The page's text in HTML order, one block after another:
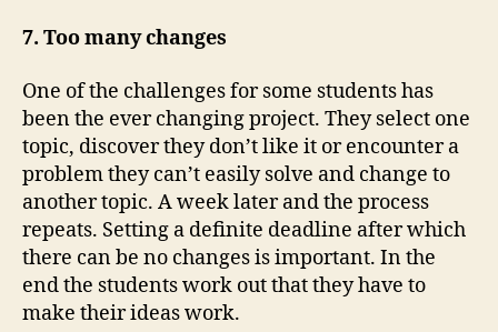
7. Too many changes
One of the challenges for some students has
been the ever changing project. They select one
topic, discover they don’t like it or encounter a
problem they can’t easily solve and change to
another topic. A week later and the process
repeats. Setting a definite deadline after which
there can be no changes is important. In the
end the students work out that they have to
make their ideas work.